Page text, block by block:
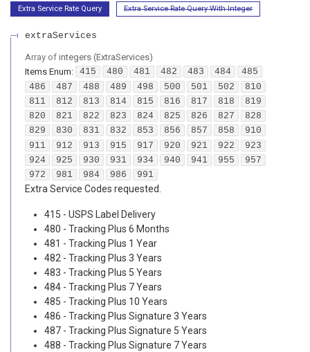
Extra Service Rate Query Extra Service Rate Query With Integer
extraServices
Array of integers (ExtraServices)
Items Enum: 415 480 481 482 483 484
485
486
487 488 489 498 500 501 502
810
811
812 813 814 815 816 817 818
819
820
821 822 823 824 825 826 827
828
829
830 831 832 853 856 857 858
910
911
912 913 915 917 920 921 922
923
924
925 930 931 934 940 941 955
957
972
981 984 986 991
Extra Service Codes requested.
415 - USPS Label Delivery
480 - Tracking Plus 6 Months
481 - Tracking Plus 1 Year
482 - Tracking Plus 3 Years
483 - Tracking Plus 5 Years
484 - Tracking Plus 7 Years
485 - Tracking Plus 10 Years
486 - Tracking Plus Signature 3 Years
487 - Tracking Plus Signature 5 Years
488 - Tracking Plus Signature 7 Years